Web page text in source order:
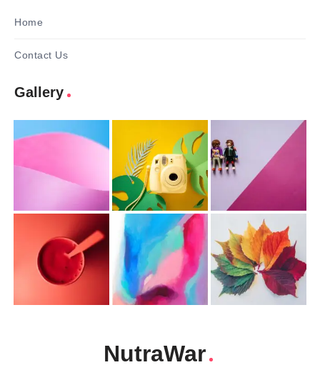
Home
Contact Us
Gallery
NutraWar